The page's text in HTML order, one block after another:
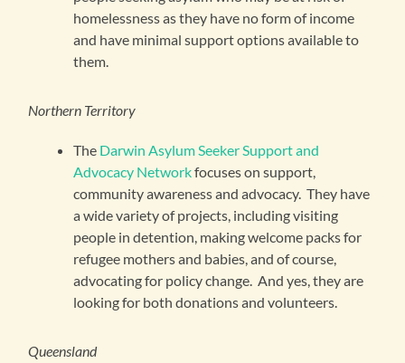
homelessness as they have no form of income
and have minimal support options available to
them.
Northern Territory
The Darwin Asylum Seeker Support and
Advocacy Networkfocuses on support,
community awareness and advocacy. They have
a wide variety of projects, including visiting
people in detention, making welcome packs for
refugee mothers and babies, and of course,
advocating for policy change. And yes, they are
looking for both donations and volunteers.
Queensland